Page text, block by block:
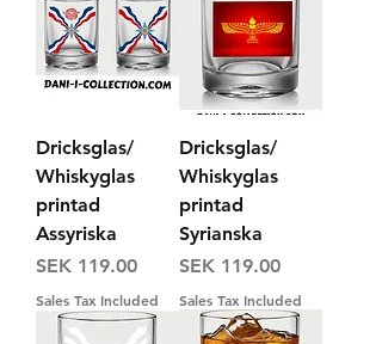
Dricksglas/
Whiskyglas
printad
Assyriska
Price
SEK 119.00
Sales Tax Included
Dricksglas/
Whiskyglas
printad
Syrianska
Price
SEK 119.00
Sales Tax Included